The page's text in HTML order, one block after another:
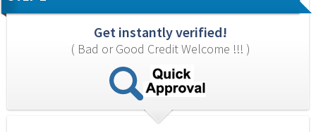
Get instantly verified!
( Bad or Good Credit Welcome !!! )